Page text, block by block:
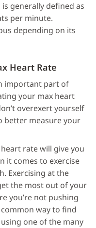
generally defined as
per minute.
depending on its
Heart Rate
important part of
your max heart
overexert yourself
better measure your
rate will give you
it comes to exercise
Exercising at the
the most out of your
you’re not pushing
way to find
one of the many